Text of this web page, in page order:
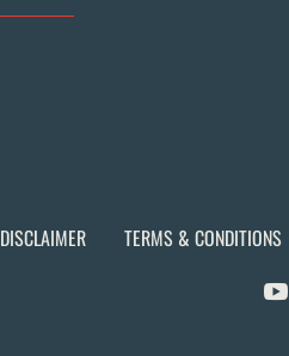
DISCLAIMER TERMS & CONDITIONS
